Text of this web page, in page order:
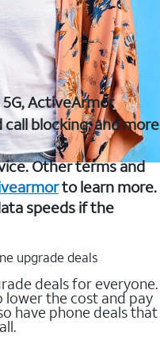
ActiveArmor
blocking, and more
Other terms and
to learn more.
speeds if the
upgrade deals
deals for everyone.
the cost and pay
have phone deals that